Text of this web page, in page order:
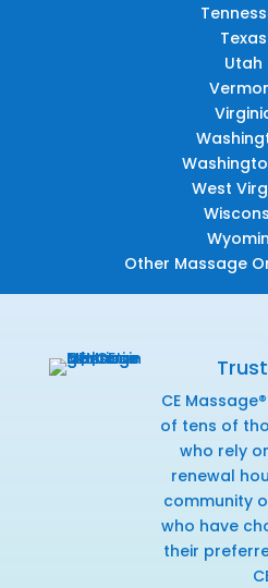
Texas
Utah
West
Other Massage
CE
of tens of
who rely
renewal
community
who have
their